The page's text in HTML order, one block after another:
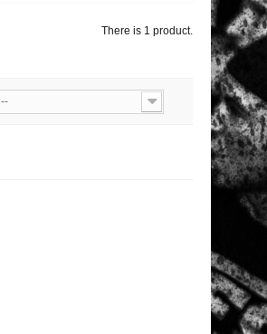
There is 1 product.
--